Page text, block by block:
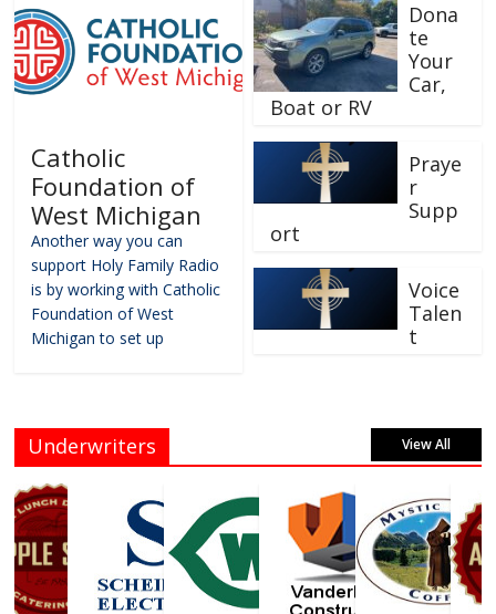
Catholic
Foundation of
West Michigan
Another way you can
support Holy Family Radio
is by working with Catholic
Foundation of West
Michigan to set up
Dona
te
Your
Car,
Boat or RV
Praye
r
Supp
ort
Voice
Talen
t
Underwriters View All